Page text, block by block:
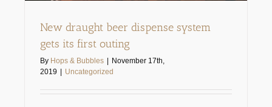
New draught beer dispense system
gets its first outing
By Hops & Bubbles
November 17th,
2019
Uncategorized